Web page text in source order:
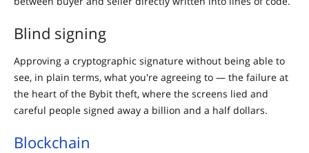
Blind signing
Approving a cryptographic signature without being able to
see, in plain terms, what you're agreeing to — the failure at
the heart of the Bybit theft, where the screens lied and
careful people signed away a billion and a half dollars.
Blockchain